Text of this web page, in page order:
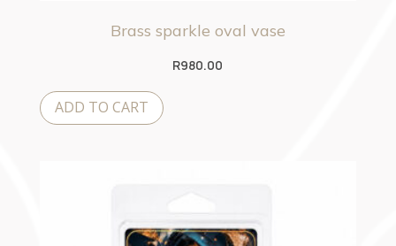
Brass sparkle oval vase
R980.00
ADD TO CART